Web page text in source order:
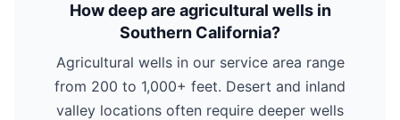
How deep are agricultural wells in
Southern California?
Agricultural wells in our service area range
from 200 to 1,000+ feet. Desert and inland
valley locations often require deeper wells